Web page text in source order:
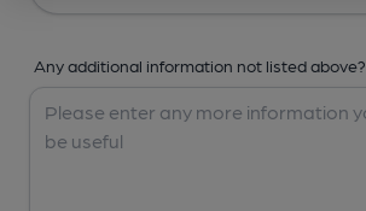
Any additional information not listed above?